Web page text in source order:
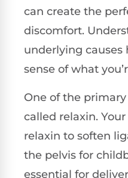
can create the
discomfort.
underlying causes
sense of what
One of the
called relaxin.
relaxin to soften
the pelvis for
essential for